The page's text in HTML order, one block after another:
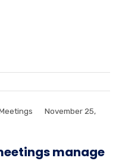
November 25,
manage